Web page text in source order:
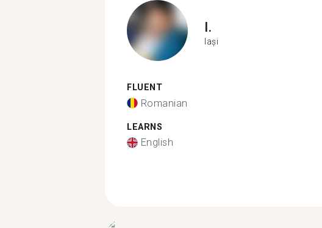
I.
Iași
FLUENT
Romanian
LEARNS
English